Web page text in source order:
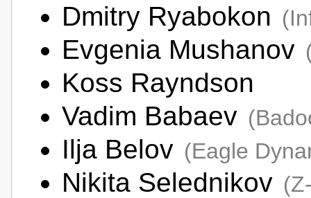
Dmitry Ryabokon
Evgenia Mushanov
Koss Rayndson
Vadim Babaev
Ilja Belov (Eagle
Nikita Selednikov